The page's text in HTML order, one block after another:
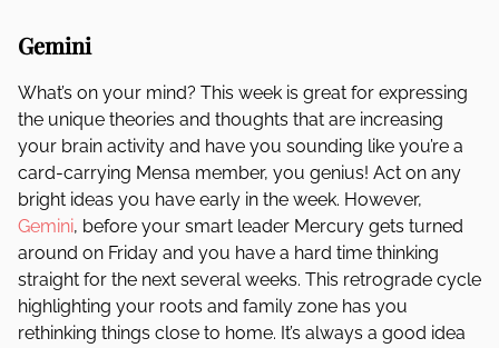
Gemini
What’s on your mind? This week is great for expressing
the unique theories and thoughts that are increasing
your brain activity and have you sounding like you’re a
card-carrying Mensa member, you genius! Act on any
bright ideas you have early in the week. However,
Gemini, before your smart leader Mercury gets turned
around on Friday and you have a hard time thinking
straight for the next several weeks. This retrograde cycle
highlighting your roots and family zone has you
rethinking things close to home. It’s always a good idea